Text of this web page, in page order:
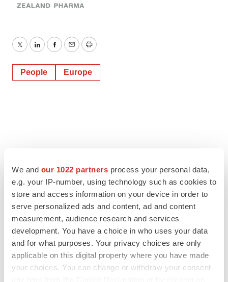
We and our 1022 partners process your personal data,
e.g. your IP-number, using technology such as cookies to
store and access information on your device in order to
serve personalized ads and content, ad and content
measurement, audience research and services
development. You have a choice in who uses your data
and for what purposes. Your privacy choices are only
applicable on this digital property where you have made
your choices. You can change or withdraw your consent
TwitterLinkedInFacebook
EmailPrint
People Europe